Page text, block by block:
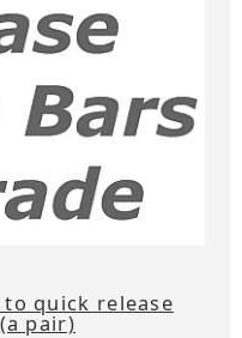
quick release
pair)